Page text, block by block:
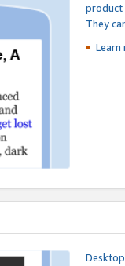
product
They